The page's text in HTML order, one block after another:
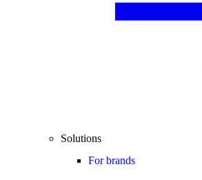
Solutions
For brands